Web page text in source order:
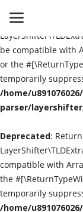
Deprecated
be compatible with
or the
temporarily
/home/
parser/
Deprecated:
compatible with
the
temporarily
/home/
Login
Urdu
Language
Artist
Video